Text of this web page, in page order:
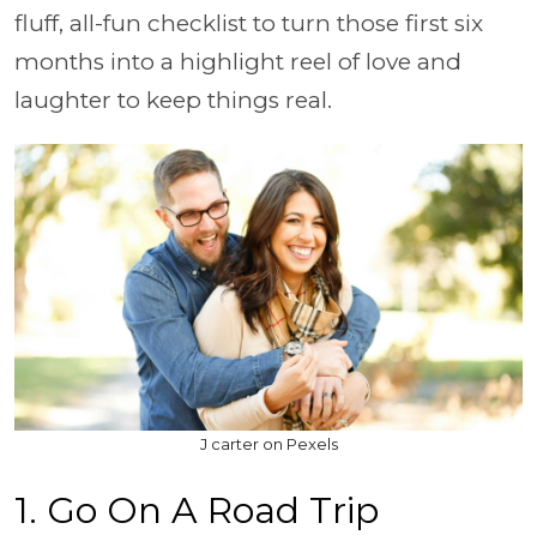
fluff, all-fun checklist to turn those first six
months into a highlight reel of love and
laughter to keep things real.
J carter on Pexels
1. Go On A Road Trip